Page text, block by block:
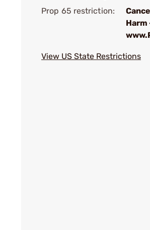
Prop 65 restriction:
Harm
View US State Restrictions